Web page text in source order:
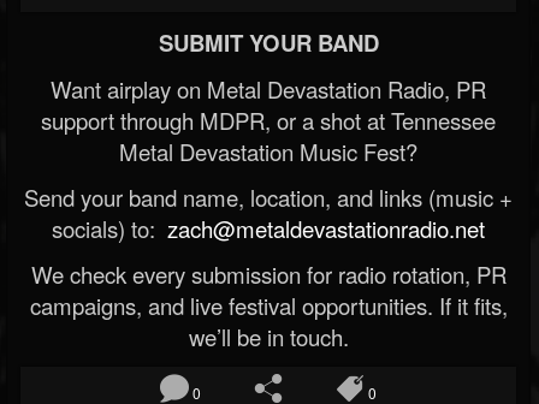
SUBMIT YOUR BAND
Want airplay on Metal Devastation Radio, PR
support through MDPR, or a shot at Tennessee
Metal Devastation Music Fest?
Send your band name, location, and links (music +
socials) to: zach@metaldevastationradio.net
We check every submission for radio rotation, PR
campaigns, and live festival opportunities. If it fits,
we’ll be in touch.
0 0